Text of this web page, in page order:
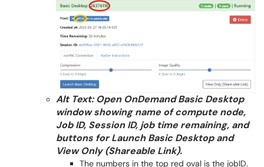
Alt Text: Open OnDemand Basic Desktop
window showing name of compute node,
Job ID, Session ID, job time remaining, and
buttons for Launch Basic Desktop and
View Only (Shareable Link).
The numbers in the top red oval is the jobID.